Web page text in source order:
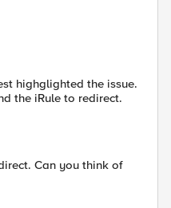
highglighted the issue.
the iRule to redirect.
Can you think of